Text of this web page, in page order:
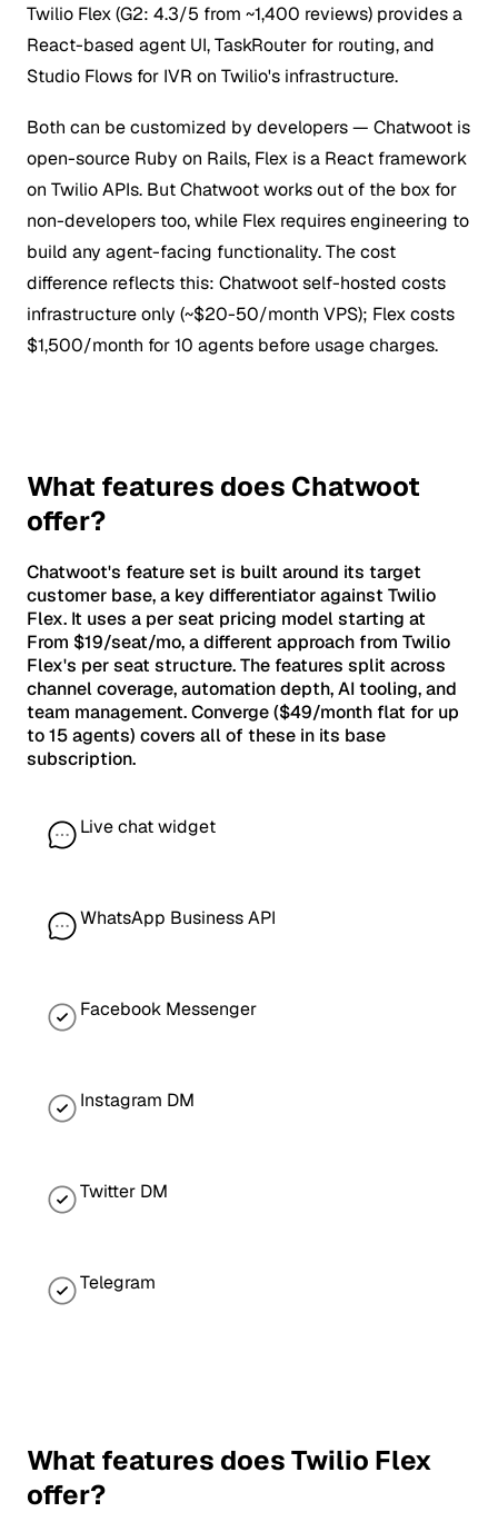
Twilio Flex (G2: 4.3/5 from ~1,400 reviews) provides a
React-based agent UI, TaskRouter for routing, and
Studio Flows for IVR on Twilio's infrastructure.
Both can be customized by developers — Chatwoot is
open-source Ruby on Rails, Flex is a React framework
on Twilio APIs. But Chatwoot works out of the box for
non-developers too, while Flex requires engineering to
build any agent-facing functionality. The cost
difference reflects this: Chatwoot self-hosted costs
infrastructure only (~$20-50/month VPS); Flex costs
$1,500/month for 10 agents before usage charges.
What features does Chatwoot
offer?
Chatwoot's feature set is built around its target
customer base, a key differentiator against Twilio
Flex. It uses a per seat pricing model starting at
From $19/seat/mo, a different approach from Twilio
Flex's per seat structure. The features split across
channel coverage, automation depth, AI tooling, and
team management. Converge ($49/month flat for up
to 15 agents) covers all of these in its base
subscription.
Live chat widget
WhatsApp Business API
Facebook Messenger
Instagram DM
Twitter DM
Telegram
What features does Twilio Flex
offer?